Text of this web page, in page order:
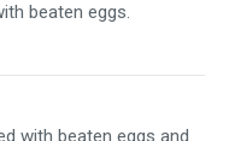
beaten eggs.
with beaten eggs and